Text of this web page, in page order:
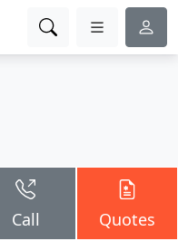
Call Quotes